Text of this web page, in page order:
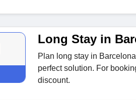
Long Stay in
Plan long stay in
perfect solution. For
discount.